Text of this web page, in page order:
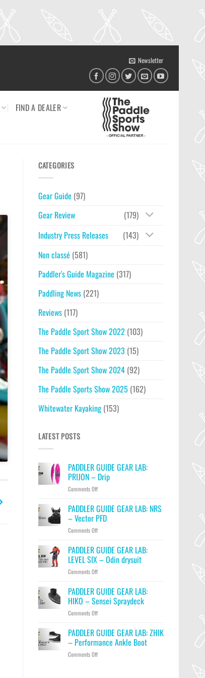
Newsletter
FIND A DEALER
CATEGORIES
Gear Guide (97)
Gear Review
(179)
Industry Press Releases
(143)
Non classé (581)
Paddler's Guide Magazine (317)
Paddling News (221)
Reviews (117)
The Paddle Sport Show 2022 (103)
The Paddle Sport Show 2023 (15)
The Paddle Sport Show 2024 (92)
The Paddle Sports Show 2025 (162)
Whitewater Kayaking (153)
LATEST POSTS
PADDLER GUIDE GEAR LAB:
PRIJON – Drip
Comments Offon
GUIDE
GEAR
LAB:
PRIJON
Drip
PADDLER GUIDE GEAR LAB: NRS
– Vector PFD
Comments Offon
GUIDE
GEAR
LAB:
NRS
Vector
PFD
PADDLER GUIDE GEAR LAB:
LEVEL SIX – Odin drysuit
Comments Offon
GUIDE
GEAR
LAB:
LEVEL
–
Odin
drysuit
PADDLER GUIDE GEAR LAB:
HIKO – Sensei Spraydeck
Comments Offon
GUIDE
GEAR
LAB:
HIKO
PADDLER GUIDE GEAR LAB: ZHIK
– Performance Ankle Boot
Comments Offon